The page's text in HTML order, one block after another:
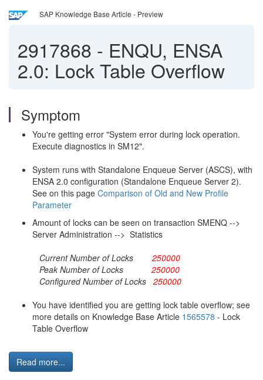
SAP Knowledge Base Article - Preview
2917868 - ENQU, ENSA
2.0: Lock Table Overflow
Symptom
You're getting error "System error during lock operation.
Execute diagnostics in SM12".
System runs with Standalone Enqueue Server (ASCS), with
ENSA 2.0 configuration (Standalone Enqueue Server 2).
See on this page Comparison of Old and New Profile
Parameter
Amount of locks can be seen on transaction SMENQ -->
Server Administration --> Statistics
Current Number of Locks 250000
Peak Number of Locks 250000
Configured Number of Locks 250000
You have identified you are getting lock table overflow; see
more details on Knowledge Base Article 1565578 - Lock
Table Overflow
Read more...